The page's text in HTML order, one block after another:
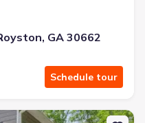
GA 30662
Schedule tour
397 Normandy Trl, Lavonia,